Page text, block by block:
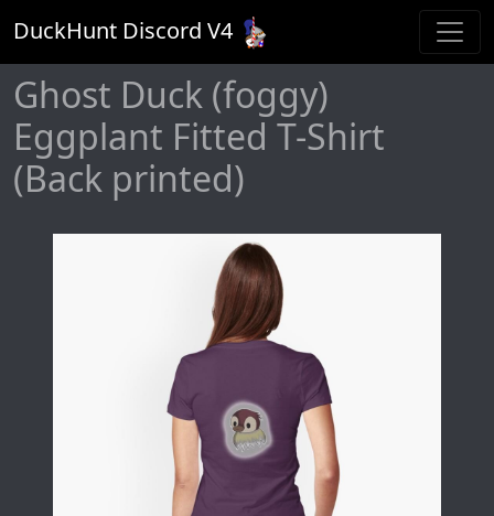
DuckHunt Discord V4
Ghost Duck (foggy)
Eggplant Fitted T-Shirt
(Back printed)